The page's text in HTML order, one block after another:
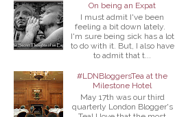
On being an Expat
I must admit I've been
feeling a bit down lately.
I'm sure being sick has a lot
to do with it. But, I also have
to admit that t...
#LDNBloggersTea at the
Milestone Hotel
May 17th was our third
quarterly London Blogger's